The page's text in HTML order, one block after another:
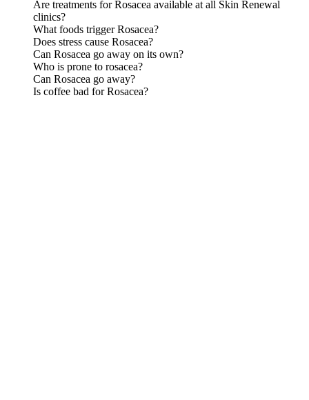
Are treatments for Rosacea available at all Skin Renewal
clinics?
What foods trigger Rosacea?
Does stress cause Rosacea?
Can Rosacea go away on its own?
Who is prone to rosacea?
Can Rosacea go away?
Is coffee bad for Rosacea?